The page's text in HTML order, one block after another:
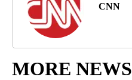
CNN
MORE NEWS